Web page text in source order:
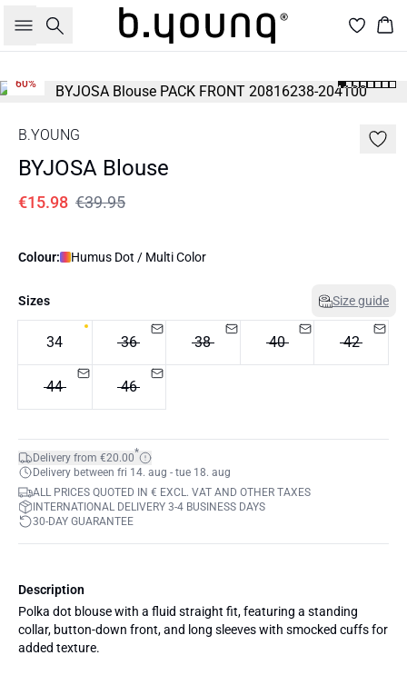
Search
60%
B.YOUNG
BYJOSA Blouse
€15.98 €39.95
Colour: Humus Dot / Multi Color
Sizes Size guide
34 36 38 40 42
44 46
Delivery from €20.00*
Delivery between fri 14. aug - tue 18. aug
ALL PRICES QUOTED IN € EXCL. VAT AND OTHER TAXES
INTERNATIONAL DELIVERY 3-4 BUSINESS DAYS
30-DAY GUARANTEE
Description
Polka dot blouse with a fluid straight fit, featuring a standing
collar, button-down front, and long sleeves with smocked cuffs for
added texture.